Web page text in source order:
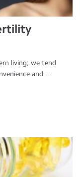
living; we tend
and ...